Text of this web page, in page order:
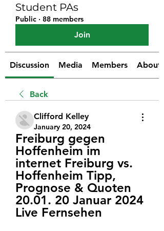
Student PAs
Public · 88 members
Join
Discussion Media Members About
Back
Clifford Kelley
January 20, 2024
Freiburg gegen
Hoffenheim im
internet Freiburg vs.
Hoffenheim Tipp,
Prognose & Quoten
20.01. 20 Januar 2024
Live Fernsehen